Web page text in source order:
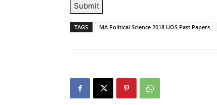
Submit
TAGS MA Political Science 2018 UOS Past Papers